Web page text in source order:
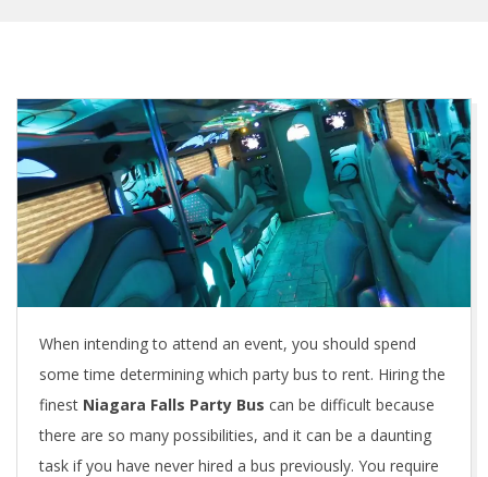
When intending to attend an event, you should spend
some time determining which party bus to rent. Hiring the
finest Niagara Falls Party Bus can be difficult because
there are so many possibilities, and it can be a daunting
task if you have never hired a bus previously. You require